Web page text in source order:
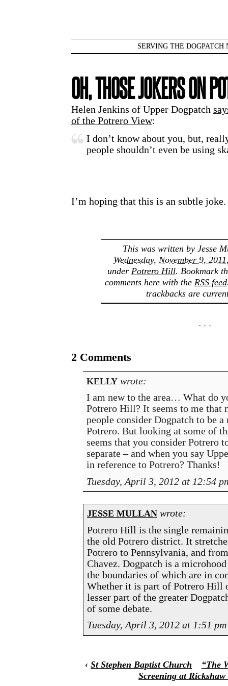
SERVING THE DOGPATCH
OH, THOSE JOKERS ON
Helen Jenkins of Upper Dogpatch
of the Potrero View:
I don’t know about you, but,
people shouldn’t even be using
I’m hoping that this is an subtle joke.
This was written by Jesse
Wednesday, November 9,
under Potrero Hill. Bookmark
comments here with the RSS feed
trackbacks are
2 Comments
KELLY wrote:
I am new to the area… What do
Potrero Hill? It seems to me that
people consider Dogpatch to be
Potrero. But looking at some of
seems that you consider Potrero
separate – and when you say
in reference to Potrero? Thanks!
Tuesday, April 3, 2012 at 12:54
JESSE MULLAN wrote:
Potrero Hill is the single
the old Potrero district. It
Potrero to Pennsylvania, and
Chavez. Dogpatch is a
the boundaries of which are in
Whether it is part of Potrero Hill
lesser part of the greater
of some debate.
Tuesday, April 3, 2012 at 1:51 pm
‹St Stephen Baptist Church
“The
Screening at